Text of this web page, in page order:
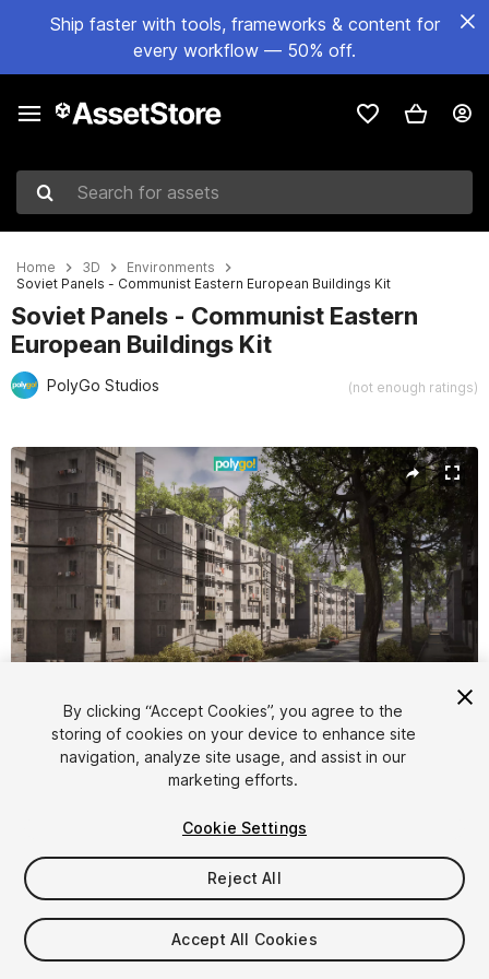
Ship faster with tools, frameworks & content for
every workflow — 50% off.
Search for assets
Home 3D
Environments
Soviet Panels - Communist Eastern European Buildings Kit
Soviet Panels - Communist Eastern
European Buildings Kit
PolyGo Studios (not enough ratings)
Active slide: 1 of 9
1/ 9
$89.99
Taxes/VAT calculated at checkout
By clicking “Accept Cookies”, you agree to the
storing of cookies on your device to enhance site
navigation, analyze site usage, and assist in our
marketing efforts.
Cookie Settings
Reject All
Accept All Cookies